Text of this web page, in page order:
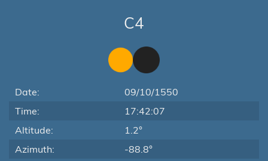
C4
Date:
09/10/1550
Time:
17:42:07
Altitude:
1.2°
Azimuth:
-88.8°